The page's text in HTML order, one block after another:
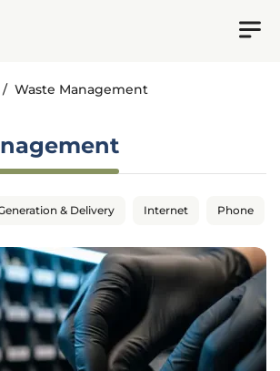
/ Waste Management
& Delivery Internet Phone